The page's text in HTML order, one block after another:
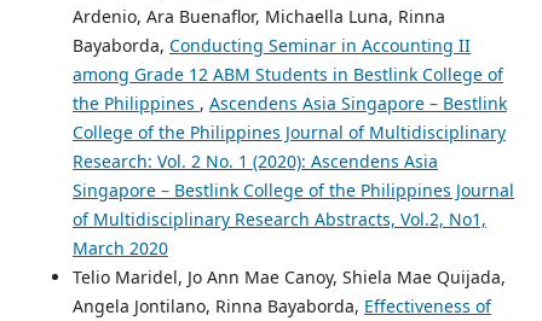
Ardenio, Ara Buenaflor, Michaella Luna, Rinna
Bayaborda, Conducting Seminar in Accounting II
among Grade 12 ABM Students in Bestlink College of
the Philippines , Ascendens Asia Singapore – Bestlink
College of the Philippines Journal of Multidisciplinary
Research: Vol. 2 No. 1 (2020): Ascendens Asia
Singapore – Bestlink College of the Philippines Journal
of Multidisciplinary Research Abstracts, Vol.2, No1,
March 2020
Telio Maridel, Jo Ann Mae Canoy, Shiela Mae Quijada,
Angela Jontilano, Rinna Bayaborda, Effectiveness of